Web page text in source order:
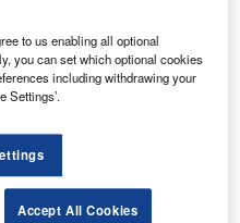
to us enabling all optional
you can set which optional cookies
including withdrawing your
Settings’.
Accept All Cookies